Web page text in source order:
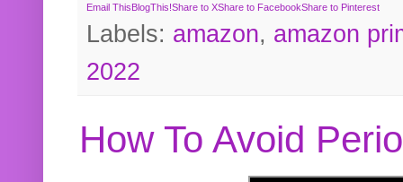
Email ThisBlogThis!Share to XShare to FacebookShare to Pinterest
Labels: amazon, amazon
2022
How To Avoid